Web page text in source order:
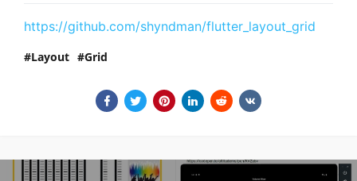
https://github.com/shyndman/flutter_layout_grid
Layout Grid